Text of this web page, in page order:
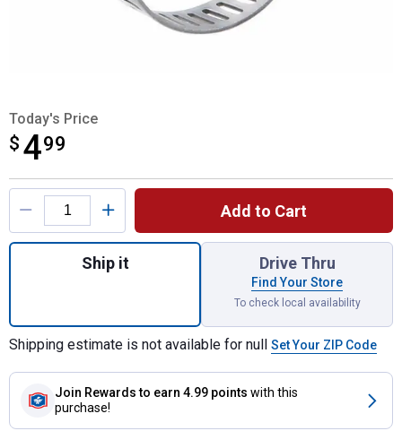
Today's Price
$ 499
$4.99
Product Options
Add to Cart
Quantity: 1, Miniature Clamp with 445
Ship it Drive Thru
Find Your Store
To check local availability
Shipping estimate is not available for null Set Your ZIP Code
Join Rewards to earn 4.99 points with this
purchase!